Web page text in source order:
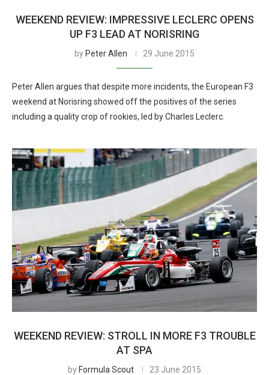
WEEKEND REVIEW: IMPRESSIVE LECLERC OPENS
UP F3 LEAD AT NORISRING
by Peter Allen 29 June 2015
Peter Allen argues that despite more incidents, the European F3
weekend at Norisring showed off the positives of the series
including a quality crop of rookies, led by Charles Leclerc.
WEEKEND REVIEW: STROLL IN MORE F3 TROUBLE
AT SPA
by Formula Scout 23 June 2015